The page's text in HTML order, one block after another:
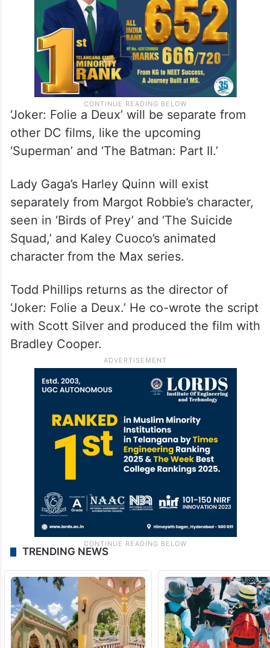
‘Joker: Folie a Deux’ will be separate from
other DC films, like the upcoming
‘Superman’ and ‘The Batman: Part II.’
Lady Gaga’s Harley Quinn will exist
separately from Margot Robbie’s character,
seen in ‘Birds of Prey’ and ‘The Suicide
Squad,’ and Kaley Cuoco’s animated
character from the Max series.
Todd Phillips returns as the director of
‘Joker: Folie a Deux.’ He co-wrote the script
with Scott Silver and produced the film with
Bradley Cooper.
TRENDING NEWS